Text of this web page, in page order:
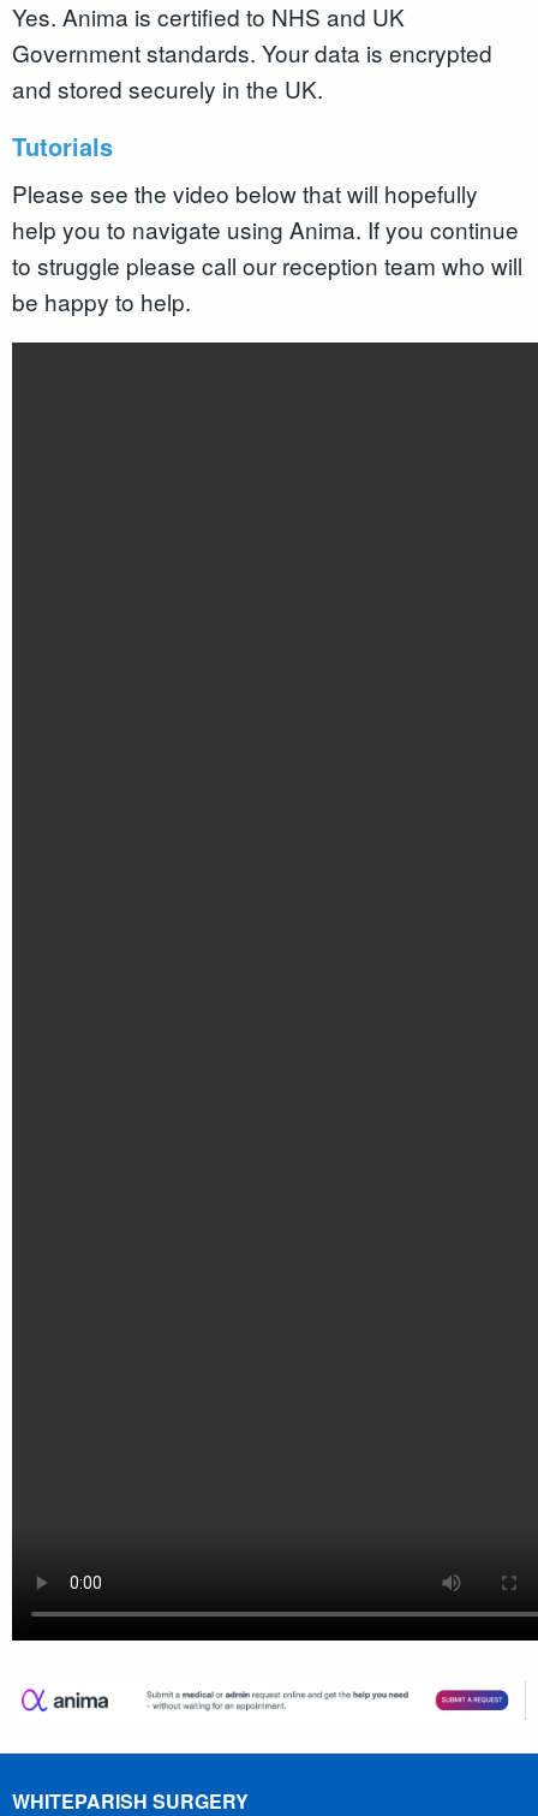
Yes. Anima is certified to NHS and UK
Government standards. Your data is encrypted
and stored securely in the UK.
Tutorials
Please see the video below that will hopefully
help you to navigate using Anima. If you continue
to struggle please call our reception team who will
be happy to help.
WHITEPARISH SURGERY